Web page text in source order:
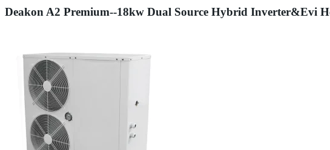
Deakon A2 Premium--18kw Dual Source Hybrid Inverter&Evi